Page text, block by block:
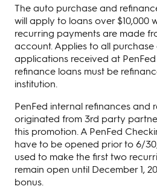
The auto purchase and
will apply to loans over $10,000
recurring payments are made
account. Applies to all
applications received at PenFed
refinance loans must be
institution.
PenFed internal refinances and
originated from 3rd party
this promotion. A PenFed
have to be opened prior to 6/
used to make the first two
remain open until December 1,
bonus.